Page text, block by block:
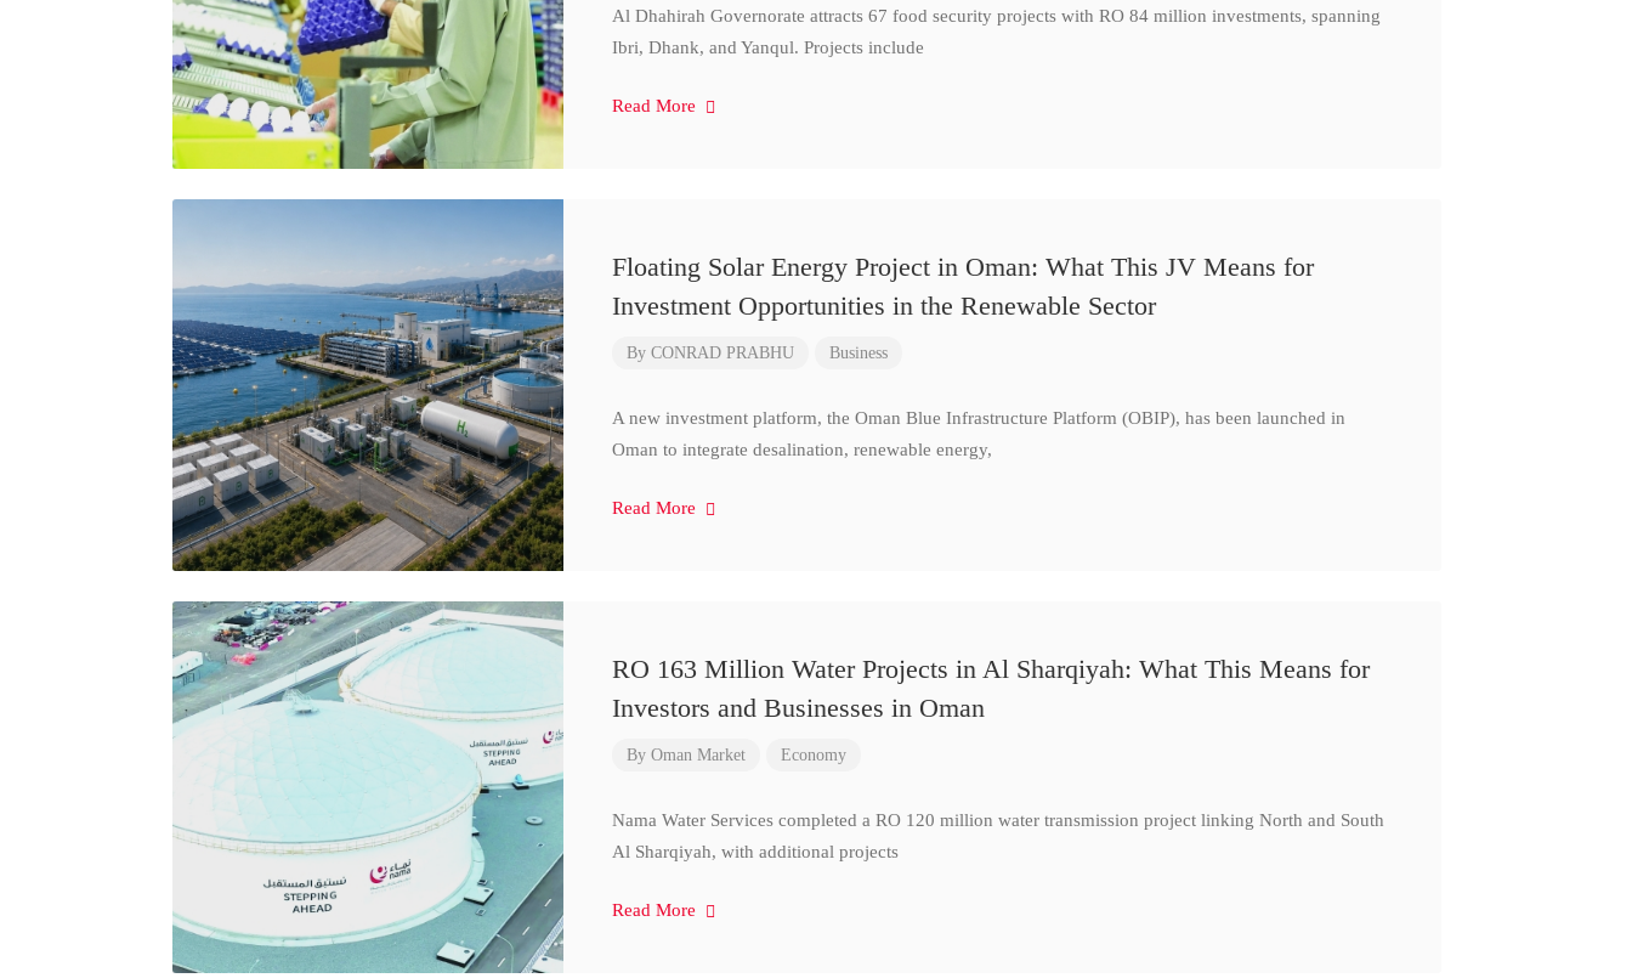
Al Dhahirah Governorate attracts 67 food security projects with RO 84 million investments, spanning
Ibri, Dhank, and Yanqul. Projects include
Read More
Floating Solar Energy Project in Oman: What This JV Means for
Investment Opportunities in the Renewable Sector
By CONRAD PRABHU Business
A new investment platform, the Oman Blue Infrastructure Platform (OBIP), has been launched in
Oman to integrate desalination, renewable energy,
Read More
RO 163 Million Water Projects in Al Sharqiyah: What This Means for
Investors and Businesses in Oman
By Oman Market Economy
Nama Water Services completed a RO 120 million water transmission project linking North and South
Al Sharqiyah, with additional projects
Read More